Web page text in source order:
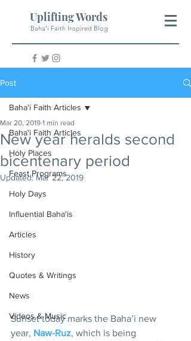
Uplifting Words
Baha'i Faith Inspired Blog
Post
Baha'i Faith Articles
Holy Places
Feast Programs
Holy Days
Influential Baha'is
Articles
History
Quotes & Writings
News
Videos & Music
Baha'i Faith Articles
New year heralds second
bicentenary period
Mar 20, 2019 1 min read
Updated:Mar 22, 2019
Sunset today marks the Baha’i new
year, Naw-Ruz, which is being